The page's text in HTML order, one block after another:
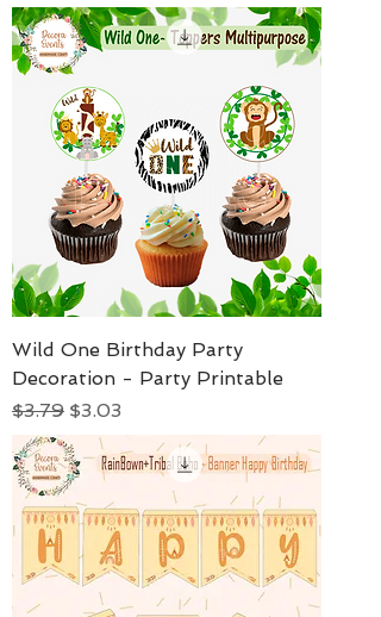
Wild One Birthday Party
Decoration - Party Printable
Regular Price
$3.79 Sale Price
$3.03